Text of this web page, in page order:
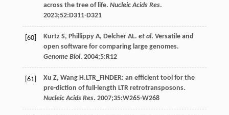
across the tree of life. Nucleic Acids Res.
2023;52:D311-D321
[60] Kurtz S, Phillippy A, Delcher AL. et al. Versatile and
open software for comparing large genomes.
Genome Biol. 2004;5:R12
[61] Xu Z, Wang H.LTR_FINDER: an efficient tool for the
pre-diction of full-length LTR retrotransposons.
Nucleic Acids Res. 2007;35:W265-W268